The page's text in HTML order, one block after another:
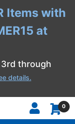
Items with
at
through
details.
0